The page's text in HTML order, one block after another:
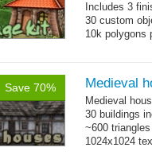
Includes 3
30 custom
10k polygons
Save 70% Medieval
Medieval
30 buildings
~600
1024x1024